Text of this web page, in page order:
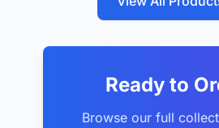
Ready to
Browse our full